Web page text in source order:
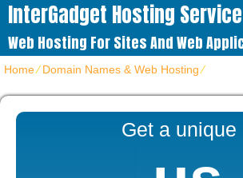
InterGadget Hosting
Web Hosting For Sites And Web
Home⁄Domain Names & Web Hosting⁄
Get a unique